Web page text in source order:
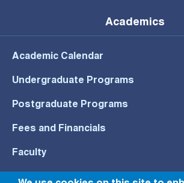
Academics
Academic Calendar
Undergraduate Programs
Postgraduate Programs
Fees and Financials
Faculty